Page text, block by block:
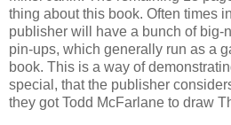
thing about this book. Often times
publisher will have a bunch of big-
pin-ups, which generally run as a
book. This is a way of
special, that the publisher
they got Todd McFarlane to draw